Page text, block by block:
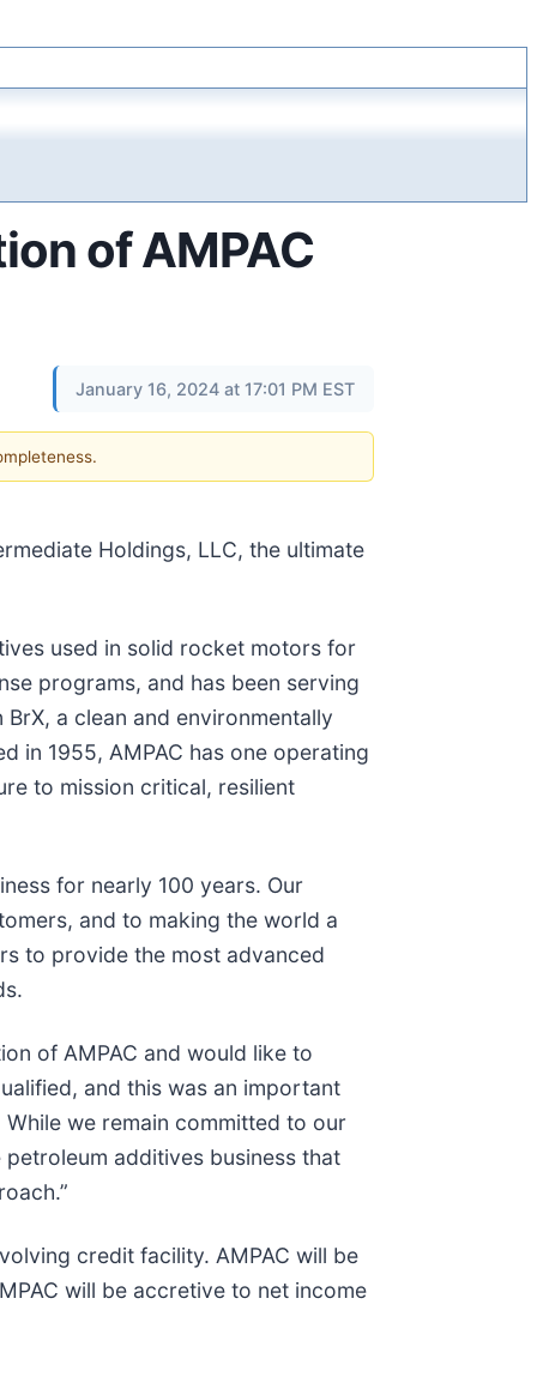
of AMPAC
January 16, 2024 at 17:01 PM EST
Holdings, LLC, the ultimate
used in solid rocket motors for
programs, and has been serving
a clean and environmentally
in 1955, AMPAC has one operating
to mission critical, resilient
for nearly 100 years. Our
and to making the world a
to provide the most advanced
of AMPAC and would like to
and this was an important
we remain committed to our
additives business that
credit facility. AMPAC will be
will be accretive to net income